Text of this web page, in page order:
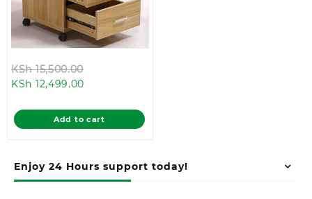
Enjoy 24 Hours support today!
KSh15,500.00
KSh 15,500.00.
KSh 12,499.00
is:
KSh 12,499.00.
Add to cart